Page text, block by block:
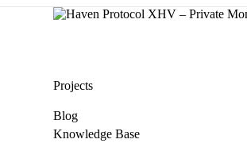
Projects
Blog
Knowledge Base